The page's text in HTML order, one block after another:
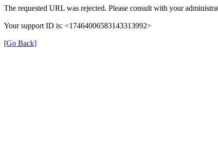
The requested URL was rejected. Please consult with your
Your support ID is: <17464006583143313992>
[Go Back]